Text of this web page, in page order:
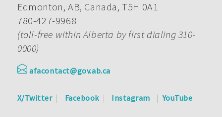
Edmonton, AB, Canada, T5H 0A1
780-427-9968
(toll-free within Alberta by first dialing 310-
0000)
afacontact@gov.ab.ca
X/Twitter Facebook Instagram YouTube